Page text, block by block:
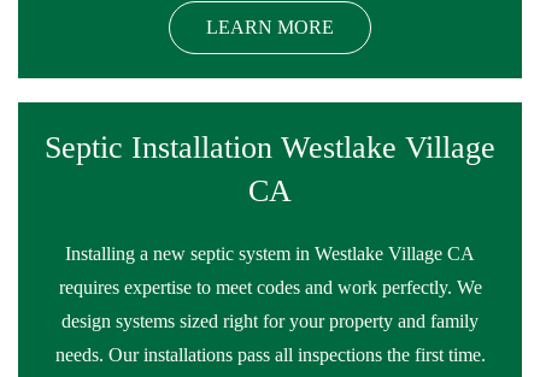
LEARN MORE
Septic Installation Westlake Village
CA
Installing a new septic system in Westlake Village CA
requires expertise to meet codes and work perfectly. We
design systems sized right for your property and family
needs. Our installations pass all inspections the first time.